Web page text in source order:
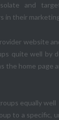
and
in their
website
quite well by
the home page
equally well
to a specific,